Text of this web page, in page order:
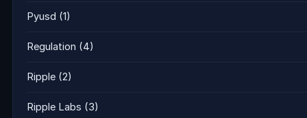
Pyusd (1)
Regulation (4)
Ripple (2)
Ripple Labs (3)